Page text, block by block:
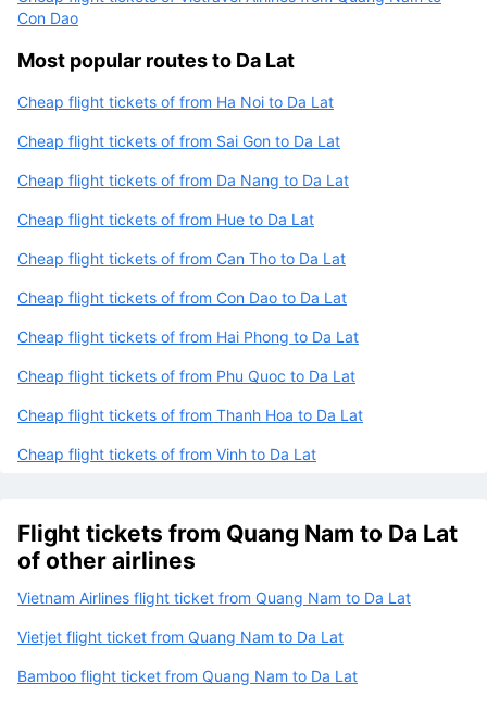
Con Dao
Most popular routes to Da Lat
Cheap flight tickets of from Ha Noi to Da Lat
Cheap flight tickets of from Sai Gon to Da Lat
Cheap flight tickets of from Da Nang to Da Lat
Cheap flight tickets of from Hue to Da Lat
Cheap flight tickets of from Can Tho to Da Lat
Cheap flight tickets of from Con Dao to Da Lat
Cheap flight tickets of from Hai Phong to Da Lat
Cheap flight tickets of from Phu Quoc to Da Lat
Cheap flight tickets of from Thanh Hoa to Da Lat
Cheap flight tickets of from Vinh to Da Lat
Flight tickets from Quang Nam to Da Lat
of other airlines
Vietnam Airlines flight ticket from Quang Nam to Da Lat
Vietjet flight ticket from Quang Nam to Da Lat
Bamboo flight ticket from Quang Nam to Da Lat